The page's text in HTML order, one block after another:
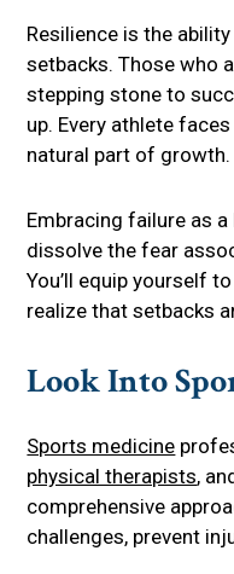
Resilience is the
setbacks. Those who
stepping stone to
up. Every athlete
natural part of growth.
Embracing failure as
dissolve the fear
You’ll equip yourself
realize that setbacks
Look Into
Sports medicine
physical therapists,
comprehensive
challenges, prevent